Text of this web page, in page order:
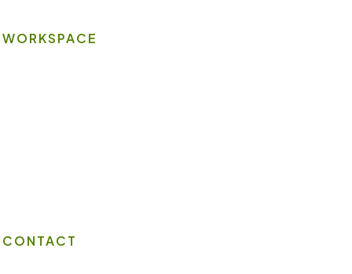
WORKSPACE
CONTACT